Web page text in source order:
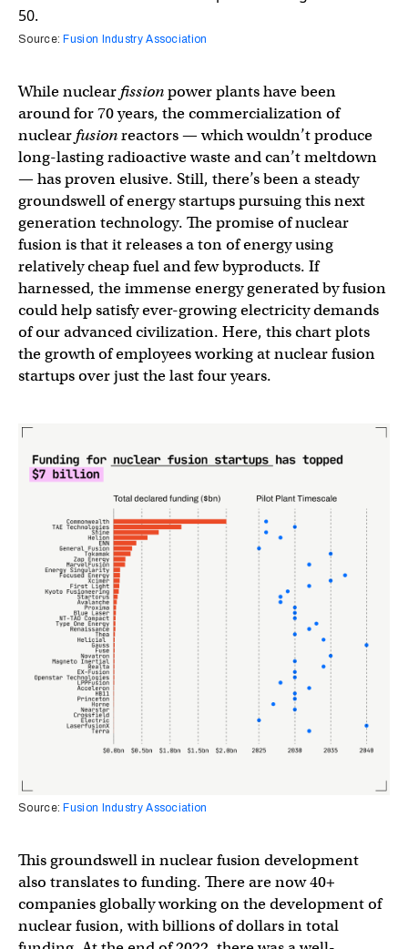
Source: Fusion Industry Association
While nuclearfissionpower plants have been
around for 70 years, the commercialization of
nuclear fusionreactors — which wouldn’t produce
long-lasting radioactive waste and can’t meltdown
— has proven elusive. Still, there’s been a steady
groundswell of energy startups pursuing this next
generation technology. The promise of nuclear
fusion is that it releases a ton of energy using
relatively cheap fuel and few byproducts. If
harnessed, the immense energy generated by fusion
could help satisfy ever-growing electricity demands
of our advanced civilization. Here, this chart plots
the growth of employees working at nuclear fusion
startups over just the last four years.
Source: Fusion Industry Association
This groundswell in nuclear fusion development
also translates to funding. There are now 40+
companies globally working on the development of
nuclear fusion, with billions of dollars in total